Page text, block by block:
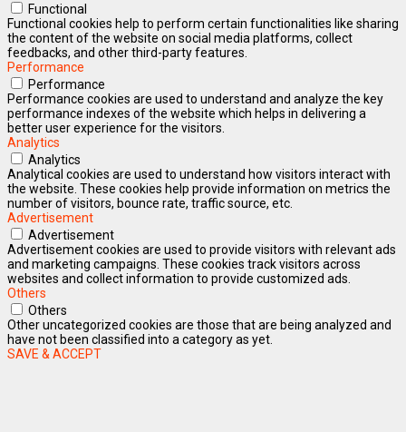
Functional
Functional cookies help to perform certain functionalities like sharing
the content of the website on social media platforms, collect
feedbacks, and other third-party features.
Performance
Performance
Performance cookies are used to understand and analyze the key
performance indexes of the website which helps in delivering a
better user experience for the visitors.
Analytics
Analytics
Analytical cookies are used to understand how visitors interact with
the website. These cookies help provide information on metrics the
number of visitors, bounce rate, traffic source, etc.
Advertisement
Advertisement
Advertisement cookies are used to provide visitors with relevant ads
and marketing campaigns. These cookies track visitors across
websites and collect information to provide customized ads.
Others
Others
Other uncategorized cookies are those that are being analyzed and
have not been classified into a category as yet.
SAVE & ACCEPT